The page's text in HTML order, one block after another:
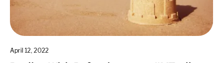
April 12, 2022